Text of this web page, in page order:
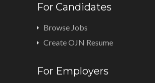
For Candidates
Browse Jobs
Create OJN Resume
For Employers